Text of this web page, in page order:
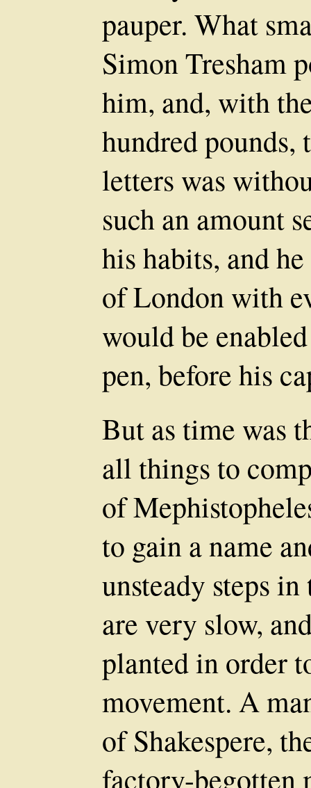
pauper. What
Simon Tresham
him, and, with
hundred pounds,
letters was
such an amount
his habits, and
of London with
would be
pen, before his
But as time was
all things to
of
to gain a name
unsteady steps
are very slow,
planted in order
movement. A
of Shakespere,
factory-begotten